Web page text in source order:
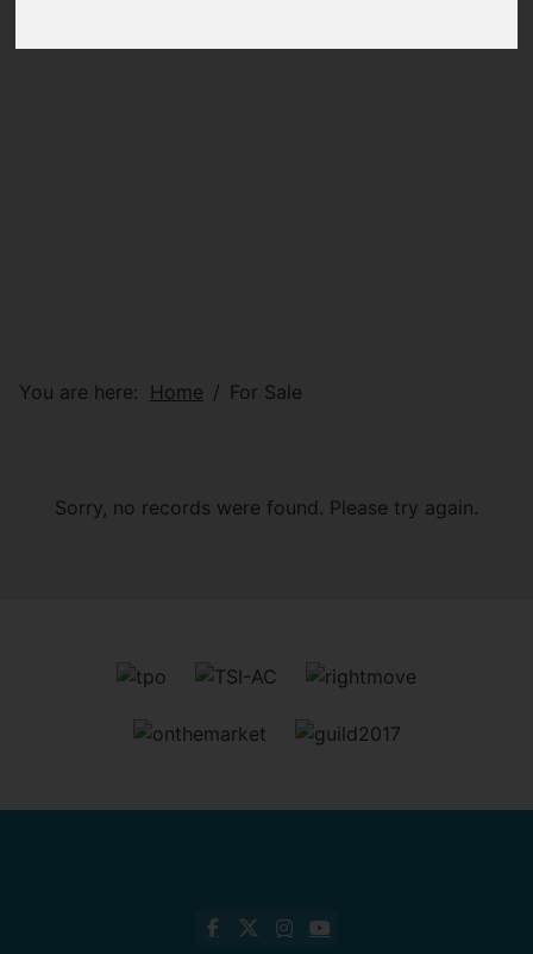
You are here: Home For Sale
Sorry, no records were found. Please try again.